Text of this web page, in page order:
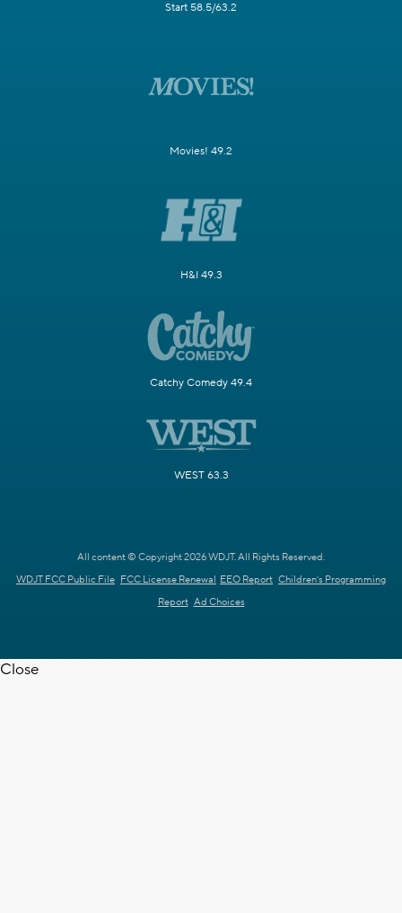
Start 58.5/63.2
Movies! 49.2
H&I 49.3
Catchy Comedy 49.4
WEST 63.3
All content © Copyright 2026 WDJT. All Rights Reserved.
WDJT FCC Public File FCC License Renewal EEO Report Children's Programming
Report Ad Choices
Close